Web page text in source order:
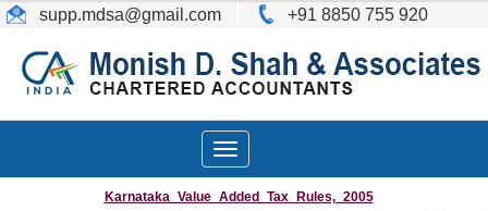
supp.mdsa@gmail.com +91 8850 755 920
Toggle
navigation
Karnataka_Value_Added_Tax_Rules,_2005